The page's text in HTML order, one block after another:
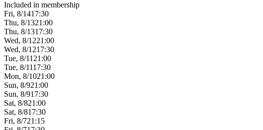
Included in membership
Fri, 8/1417:30
Thu, 8/1321:00
Thu, 8/1317:30
Wed, 8/1221:00
Wed, 8/1217:30
Tue, 8/11 21:00
Tue, 8/1117:30
Mon, 8/1021:00
Sun, 8/921:00
Sun, 8/917:30
Sat, 8/821:00
Sat, 8/817:30
Fri, 8/721:15